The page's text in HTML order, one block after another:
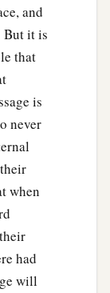
and
But it is
that
is
never
when
had
will